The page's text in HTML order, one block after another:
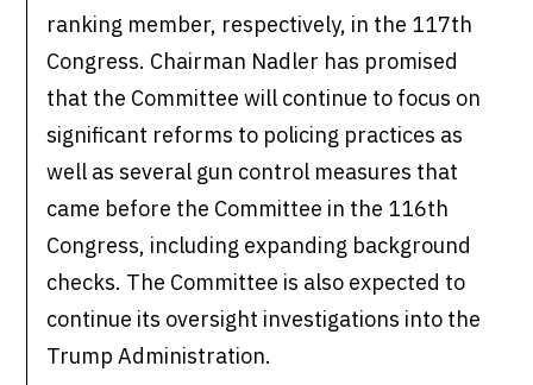
ranking member, respectively, in the 117th
Congress. Chairman Nadler has promised
that the Committee will continue to focus on
significant reforms to policing practices as
well as several gun control measures that
came before the Committee in the 116th
Congress, including expanding background
checks. The Committee is also expected to
continue its oversight investigations into the
Trump Administration.